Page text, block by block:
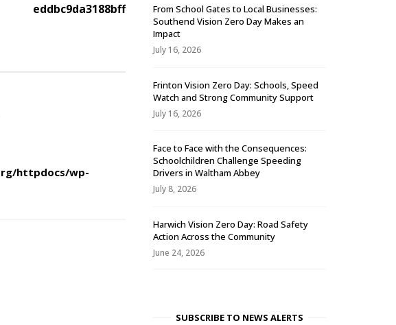
eddbc9da3188bff
httpdocs/wp-
From School Gates to Local Businesses:
Southend Vision Zero Day Makes an
Impact
July 16, 2026
Frinton Vision Zero Day: Schools, Speed
Watch and Strong Community Support
July 16, 2026
Face to Face with the Consequences:
Schoolchildren Challenge Speeding
Drivers in Waltham Abbey
July 8, 2026
Harwich Vision Zero Day: Road Safety
Action Across the Community
June 24, 2026
SUBSCRIBE TO NEWS ALERTS